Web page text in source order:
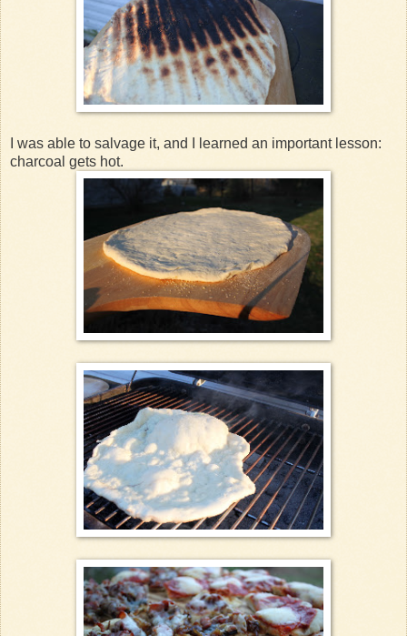
I was able to salvage it, and I learned an important lesson:
charcoal gets hot.